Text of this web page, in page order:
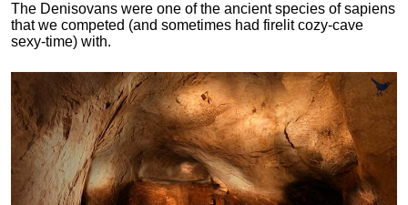
The Denisovans were one of the ancient species of sapiens
that we competed (and sometimes had firelit cozy-cave
sexy-time) with.